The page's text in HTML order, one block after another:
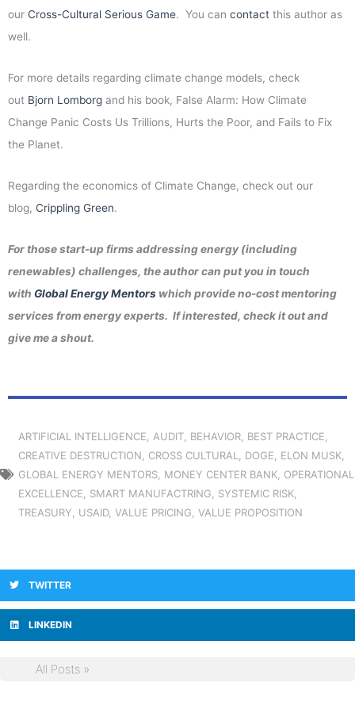
our Cross-Cultural Serious Game. You can contact this author as
well.
For more details regarding climate change models, check
out Bjorn Lomborg and his book, False Alarm: How Climate
Change Panic Costs Us Trillions, Hurts the Poor, and Fails to Fix
the Planet.
Regarding the economics of Climate Change, check out our
blog, Crippling Green.
For those start-up firms addressing energy (including
renewables) challenges, the author can put you in touch
with Global Energy Mentors which provide no-cost mentoring
services from energy experts. If interested, check it out and
give me a shout.
ARTIFICIAL INTELLIGENCE AUDIT BEHAVIOR BEST PRACTICE
CREATIVE DESTRUCTION
CROSS CULTURAL DOGE ELON MUSK
GLOBAL ENERGY MENTORS MONEY CENTER BANK OPERATIONAL
EXCELLENCE
SMART MANUFACTRING SYSTEMIC RISK
TREASURY
USAID, VALUE PRICING VALUE PROPOSITION
TWITTER
LINKEDIN
All Posts »